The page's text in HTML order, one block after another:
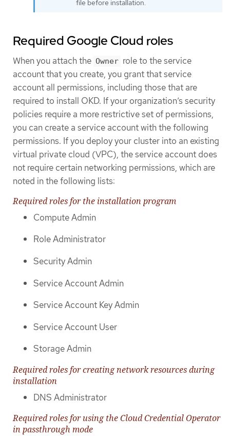
file before installation.
Required Google Cloud roles
When you attach the Owner role to the service
account that you create, you grant that service
account all permissions, including those that are
required to install OKD. If your organization’s security
policies require a more restrictive set of permissions,
you can create a service account with the following
permissions. If you deploy your cluster into an existing
virtual private cloud (VPC), the service account does
not require certain networking permissions, which are
noted in the following lists:
Required roles for the installation program
Compute Admin
Role Administrator
Security Admin
Service Account Admin
Service Account Key Admin
Service Account User
Storage Admin
Required roles for creating network resources during
installation
DNS Administrator
Required roles for using the Cloud Credential Operator
in passthrough mode